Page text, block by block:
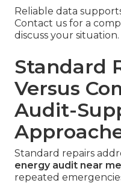
Reliable data
Contact us for a
discuss your situation.
Standard
Versus
Audit-
Standard repairs
energy audit near me
repeated